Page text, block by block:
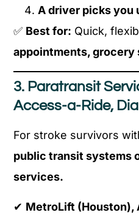
A driver picks you
✅ Best for: Quick,
appointments, grocery
3. Paratransit
Access-a-Ride,
For stroke survivors
public transit systems
services.
✔ MetroLift (Houston),